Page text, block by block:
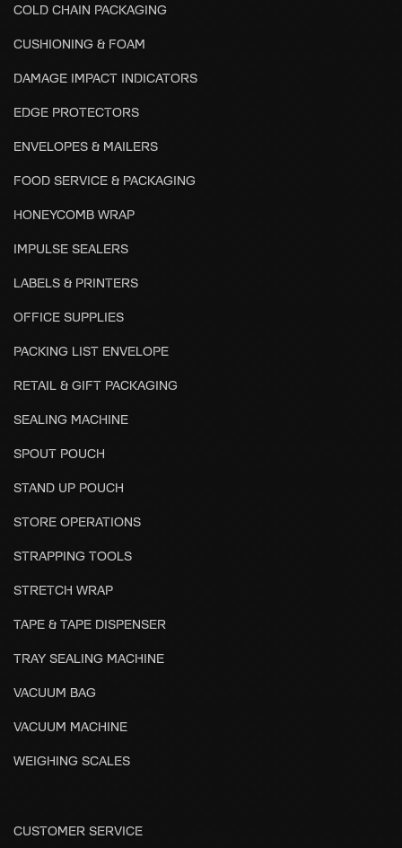
COLD CHAIN PACKAGING
CUSHIONING & FOAM
DAMAGE IMPACT INDICATORS
EDGE PROTECTORS
ENVELOPES & MAILERS
FOOD SERVICE & PACKAGING
HONEYCOMB WRAP
IMPULSE SEALERS
LABELS & PRINTERS
OFFICE SUPPLIES
PACKING LIST ENVELOPE
RETAIL & GIFT PACKAGING
SEALING MACHINE
SPOUT POUCH
STAND UP POUCH
STORE OPERATIONS
STRAPPING TOOLS
STRETCH WRAP
TAPE & TAPE DISPENSER
TRAY SEALING MACHINE
VACUUM BAG
VACUUM MACHINE
WEIGHING SCALES
CUSTOMER SERVICE